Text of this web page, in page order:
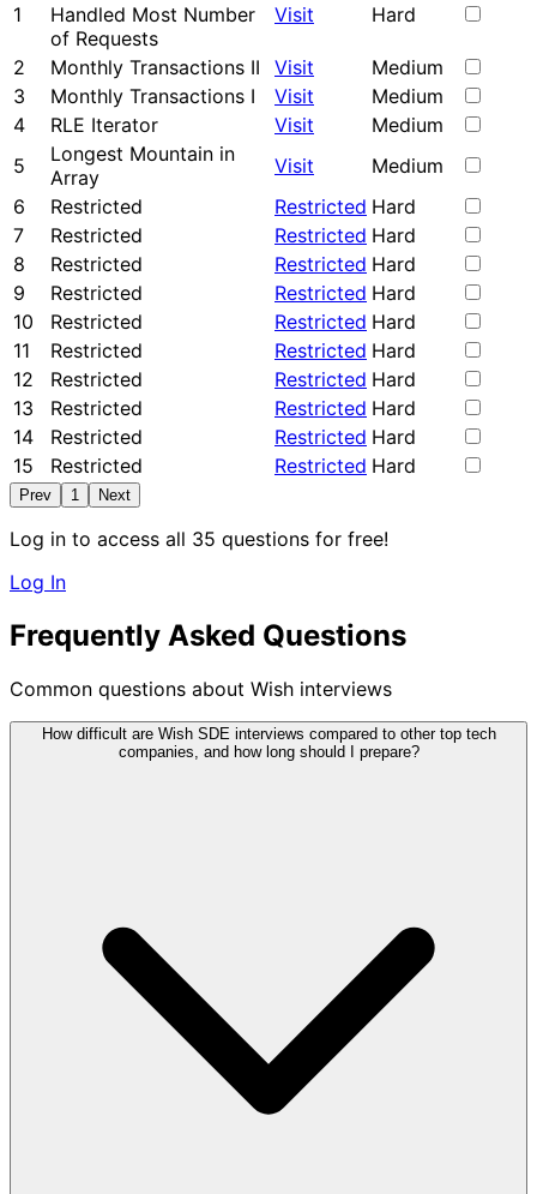
1
Handled Most Number
of Requests
Visit Hard
2 Monthly Transactions II Visit
Medium
3
Monthly Transactions I Visit
Medium
4
RLE Iterator Visit
Medium
5
Longest Mountain in
Array
Visit
Medium
6
Restricted Restricted Hard
7
Restricted Restricted Hard
8
Restricted Restricted Hard
9
Restricted Restricted Hard
10
Restricted Restricted Hard
11
Restricted Restricted Hard
12
Restricted Restricted Hard
13
Restricted Restricted Hard
14
Restricted Restricted Hard
15
Restricted Restricted Hard
Prev 1 Next
Log in to access all 35 questions for free!
Log In
Frequently Asked Questions
Common questions about Wish interviews
How difficult are Wish SDE interviews compared to other top tech
companies, and how long should I prepare?